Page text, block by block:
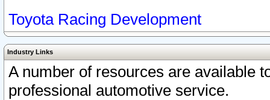
Toyota Racing Development
Industry Links
A number of resources are available
professional automotive service.